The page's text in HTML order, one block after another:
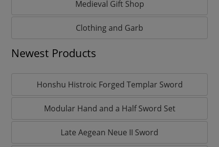
Medieval Gift Shop
Clothing and Garb
Newest Products
Honshu Histroic Forged Templar Sword
Modular Hand and a Half Sword Set
Late Aegean Neue II Sword